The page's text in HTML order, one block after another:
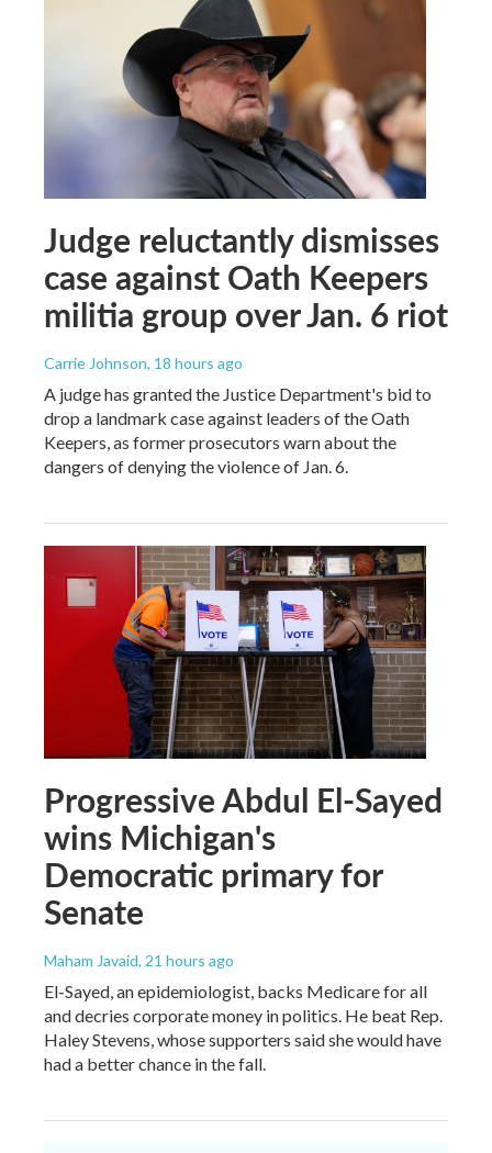
Judge reluctantly dismisses
case against Oath Keepers
militia group over Jan. 6 riot
Carrie Johnson, 18 hours ago
A judge has granted the Justice Department's bid to
drop a landmark case against leaders of the Oath
Keepers, as former prosecutors warn about the
dangers of denying the violence of Jan. 6.
Progressive Abdul El-Sayed
wins Michigan's
Democratic primary for
Senate
Maham Javaid, 21 hours ago
El-Sayed, an epidemiologist, backs Medicare for all
and decries corporate money in politics. He beat Rep.
Haley Stevens, whose supporters said she would have
had a better chance in the fall.